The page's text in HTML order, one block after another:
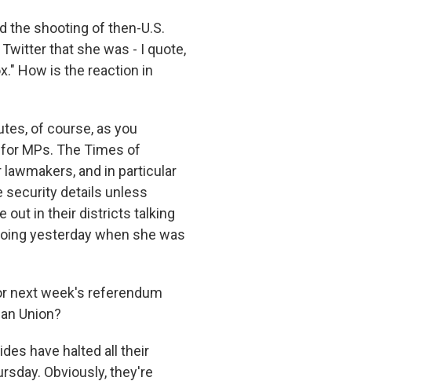
the shooting of then-U.S.
that she was - I quote,
How is the reaction in
of course, as you
MPs. The Times of
and in particular
security details unless
out in their districts talking
yesterday when she was
next week's referendum
Union?
have halted all their
Obviously, they're